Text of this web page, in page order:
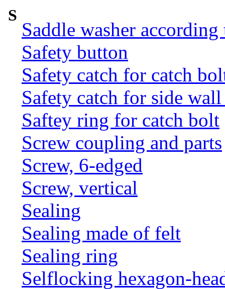
S
Saddle washer
Safety button
Safety catch for catch
Safety catch for side
Saftey ring for catch bolt
Screw coupling and parts
Screw, 6-edged
Screw, vertical
Sealing
Sealing made of felt
Sealing ring
Selflocking hexagon-